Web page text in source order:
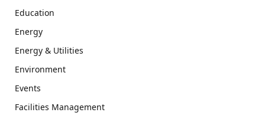
Education
Energy
Energy & Utilities
Environment
Events
Facilities Management